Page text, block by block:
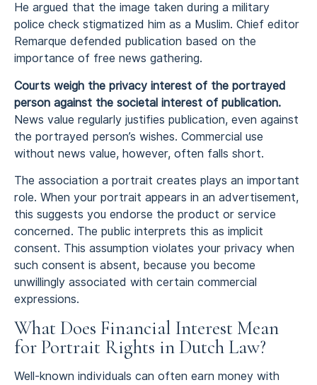
He argued that the image taken during a military
police check stigmatized him as a Muslim. Chief editor
Remarque defended publication based on the
importance of free news gathering.
Courts weigh the privacy interest of the portrayed
person against the societal interest of publication.
News value regularly justifies publication, even against
the portrayed person’s wishes. Commercial use
without news value, however, often falls short.
The association a portrait creates plays an important
role. When your portrait appears in an advertisement,
this suggests you endorse the product or service
concerned. The public interprets this as implicit
consent. This assumption violates your privacy when
such consent is absent, because you become
unwillingly associated with certain commercial
expressions.
What Does Financial Interest Mean
for Portrait Rights in Dutch Law?
Well-known individuals can often earn money with